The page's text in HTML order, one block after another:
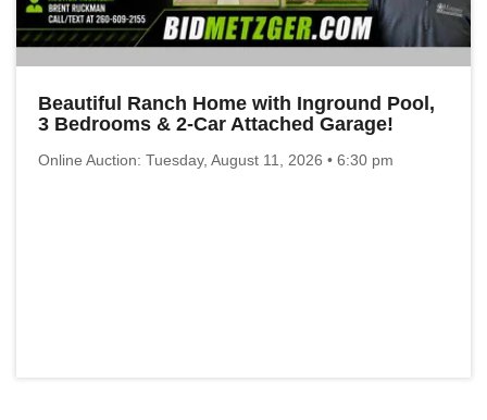
Beautiful Ranch Home with Inground Pool,
3 Bedrooms & 2-Car Attached Garage!
Online Auction: Tuesday, August 11, 2026 • 6:30 pm